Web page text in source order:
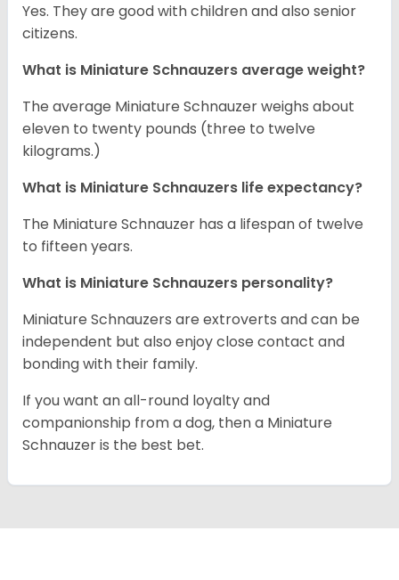
Yes. They are good with children and also senior
citizens.
What is Miniature Schnauzers average weight?
The average Miniature Schnauzer weighs about
eleven to twenty pounds (three to twelve
kilograms.)
What is Miniature Schnauzers life expectancy?
The Miniature Schnauzer has a lifespan of twelve
to fifteen years.
What is Miniature Schnauzers personality?
Miniature Schnauzers are extroverts and can be
independent but also enjoy close contact and
bonding with their family.
If you want an all-round loyalty and
companionship from a dog, then a Miniature
Schnauzer is the best bet.